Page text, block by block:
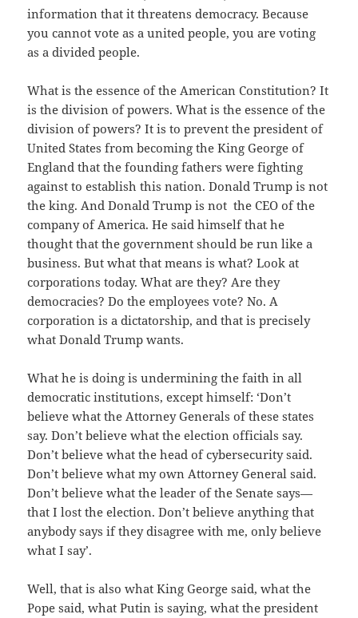
information that it threatens democracy. Because
you cannot vote as a united people, you are voting
as a divided people.
What is the essence of the American Constitution? It
is the division of powers. What is the essence of the
division of powers? It is to prevent the president of
United States from becoming the King George of
England that the founding fathers were fighting
against to establish this nation. Donald Trump is not
the king. And Donald Trump is not the CEO of the
company of America. He said himself that he
thought that the government should be run like a
business. But what that means is what? Look at
corporations today. What are they? Are they
democracies? Do the employees vote? No. A
corporation is a dictatorship, and that is precisely
what Donald Trump wants.
What he is doing is undermining the faith in all
democratic institutions, except himself: ‘Don’t
believe what the Attorney Generals of these states
say. Don’t believe what the election officials say.
Don’t believe what the head of cybersecurity said.
Don’t believe what my own Attorney General said.
Don’t believe what the leader of the Senate says—
that I lost the election. Don’t believe anything that
anybody says if they disagree with me, only believe
what I say’.
Well, that is also what King George said, what the
Pope said, what Putin is saying, what the president